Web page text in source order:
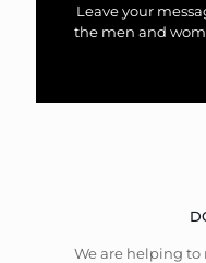
Leave your
the men and
We are helping